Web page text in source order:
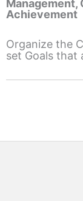
Management,
Achievement
Organize the
set Goals that